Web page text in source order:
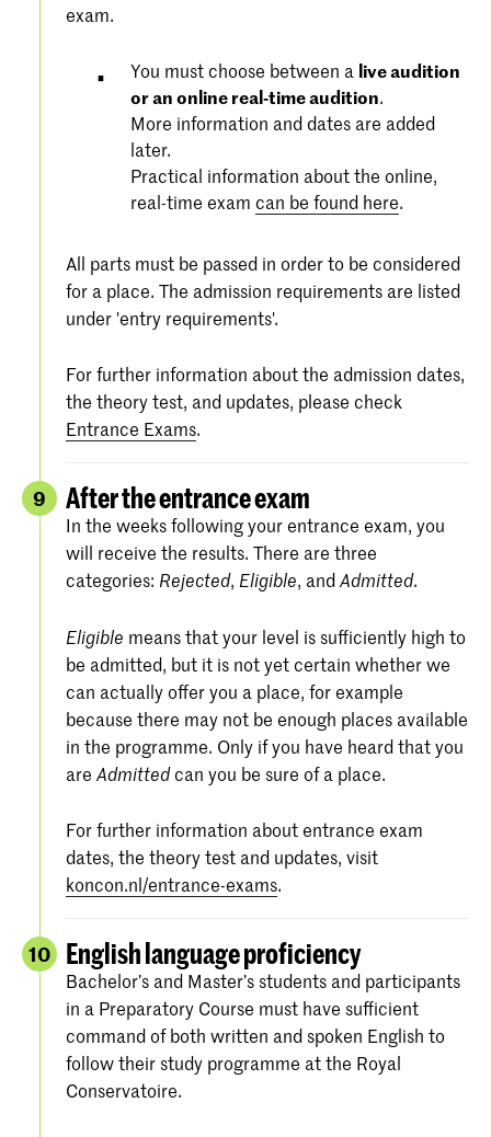
exam.
You must choose between a live audition
or an online real-time audition.
More information and dates are added
later.
Practical information about the online,
real-time examcan be found here.
All parts must be passed in order to be considered
for a place. The admission requirements are listed
under 'entry requirements'.
For further information about the admission dates,
the theory test, and updates, please check
Entrance Exams.
9 After the entrance exam
In the weeks following your entrance exam, you
will receive the results. There are three
categories: Rejected, Eligible, andAdmitted.
Eligible means that your level is sufficiently high to
be admitted, but it is not yet certain whether we
can actually offer you a place, for example
because there may not be enough places available
in the programme. Only if you have heard that you
are Admittedcan you be sure of a place.
For further information about entrance exam
dates, the theory test and updates, visit
koncon.nl/entrance-exams.
10 English language proficiency
Bachelor’s and Master’s students and participants
in a Preparatory Course must have sufficient
command of both written and spoken English to
follow their study programme at the Royal
Conservatoire.